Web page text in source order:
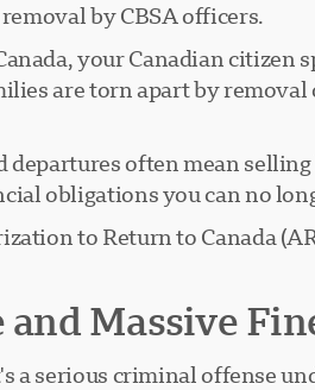
by CBSA officers.
your Canadian citizen
are torn apart by
departures often mean
obligations you can no
to Return to Canada
Massive
serious criminal offense